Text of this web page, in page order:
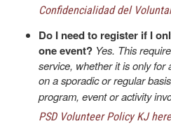
Confidencialidad del
Do I need to register if I
one event? Yes. This
service, whether it is only for
on a sporadic or regular
program, event or activity
PSD Volunteer Policy KJ